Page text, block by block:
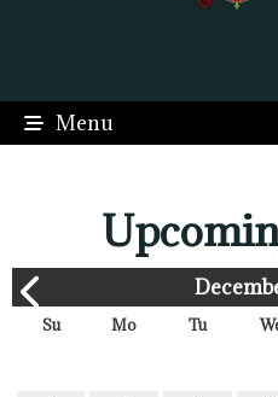
Menu
Su Mo Tu